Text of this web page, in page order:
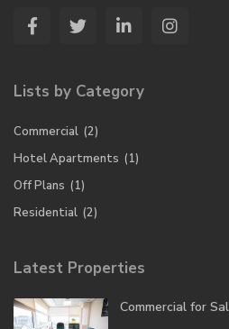
Lists by Category
Commercial (2)
Hotel Apartments (1)
Off Plans (1)
Residential (2)
Latest Properties
Commercial for